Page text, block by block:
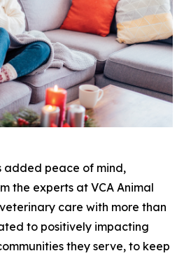
added peace of mind,
the experts at VCA Animal
care with more than
to positively impacting
they serve, to keep